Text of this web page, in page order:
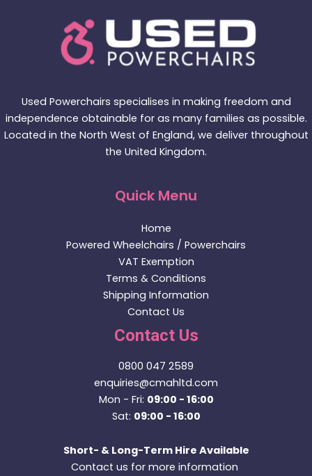
Used Powerchairs specialises in making freedom and
independence obtainable for as many families as possible.
Located in the North West of England, we deliver throughout
the United Kingdom.
Quick Menu
Home
Powered Wheelchairs / Powerchairs
VAT Exemption
Terms & Conditions
Shipping Information
Contact Us
Contact Us
0800 047 2589
enquiries@cmahltd.com
Mon - Fri: 09:00 - 16:00
Sat: 09:00 - 16:00
Short- & Long-Term Hire Available
Contact us for more information